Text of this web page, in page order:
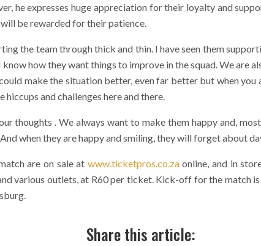
he expresses huge appreciation for their loyalty and
be rewarded for their patience.
the team through thick and thin. I have seen them
know how they want things to improve in the squad. We are
make the situation better, even far better but when you
and challenges here and there.
thoughts . We always want to make them happy and,
when they are happy and smiling, they will forget about
are on sale at www.ticketpros.co.zaonline, and in
various outlets, at R60 per ticket. Kick-off for the match
Share this article: